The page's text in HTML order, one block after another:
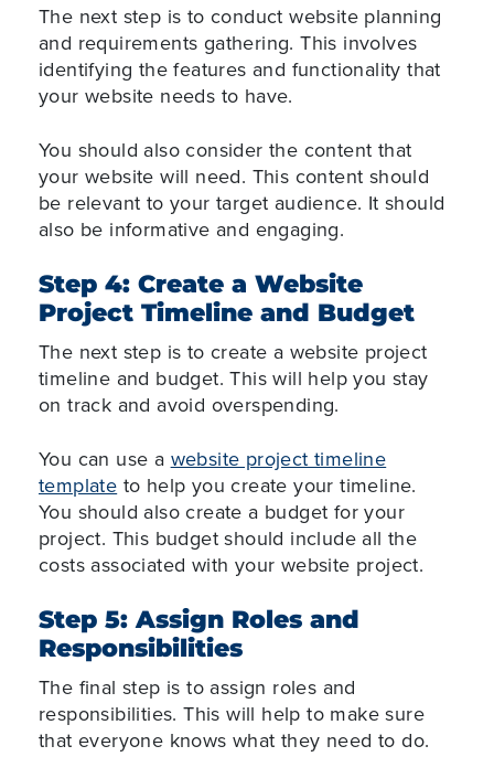
The next step is to conduct website planning
and requirements gathering. This involves
identifying the features and functionality that
your website needs to have.
You should also consider the content that
your website will need. This content should
be relevant to your target audience. It should
also be informative and engaging.
Step 4: Create a Website
Project Timeline and Budget
The next step is to create a website project
timeline and budget. This will help you stay
on track and avoid overspending.
You can use a website project timeline
template to help you create your timeline.
You should also create a budget for your
project. This budget should include all the
costs associated with your website project.
Step 5: Assign Roles and
Responsibilities
The final step is to assign roles and
responsibilities. This will help to make sure
that everyone knows what they need to do.